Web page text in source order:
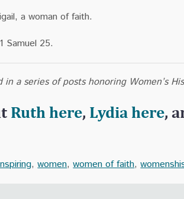
a woman of faith.
Samuel 25.
in a series of posts honoring Women’s
Ruth here, Lydia here,
,women,women of faith,